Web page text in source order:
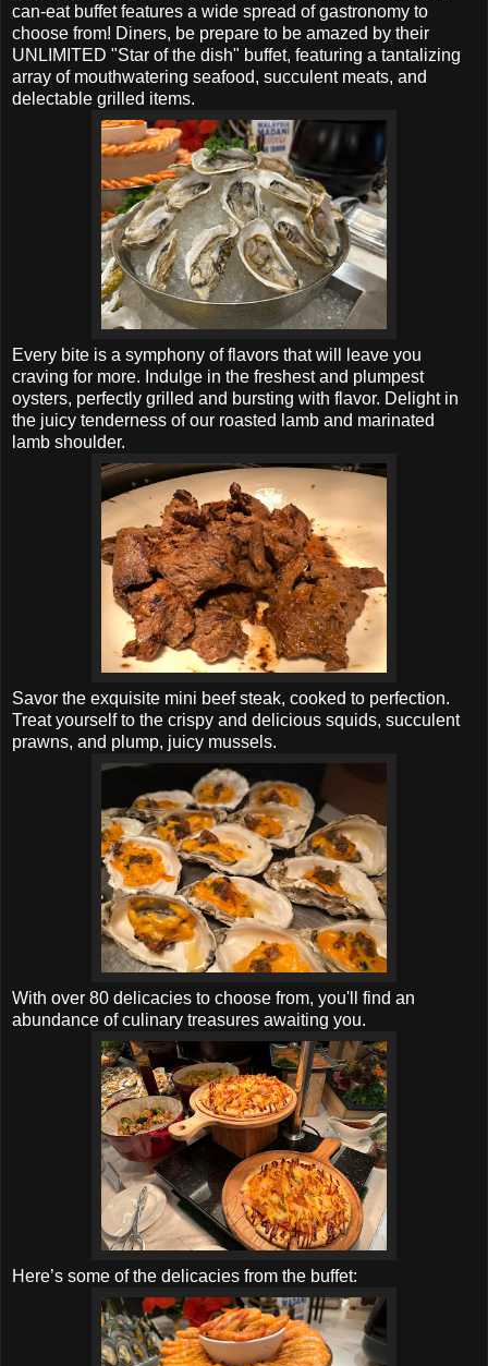
can-eat buffetfeatures a wide spread of gastronomy to
choose from! Diners, be prepare to be amazed by their
UNLIMITED "Star of the dish" buffet, featuring a tantalizing
array of mouthwatering seafood, succulent meats, and
delectable grilled items.
Every bite is a symphony of flavors that will leave you
craving for more. Indulge in the freshest and plumpest
oysters, perfectly grilled and bursting with flavor. Delight in
the juicy tenderness of our roasted lamb and marinated
lamb shoulder.
Savor the exquisite mini beef steak, cooked to perfection.
Treat yourself to the crispy and delicious squids, succulent
prawns, and plump, juicy mussels.
With over 80 delicacies to choose from, you'll find an
abundance of culinary treasures awaiting you.
Here’s some of the delicacies from the buffet: